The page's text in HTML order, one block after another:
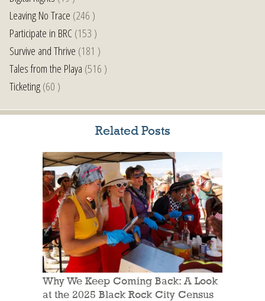
Leaving No Trace (246 )
Participate in BRC(153 )
Survive and Thrive (181 )
Tales from the Playa (516 )
Ticketing(60 )
Related Posts
Why We Keep Coming Back: A Look
at the 2025 Black Rock City Census